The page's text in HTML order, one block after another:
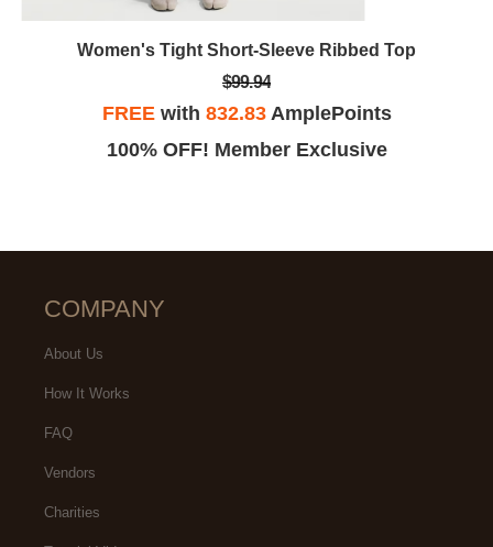
Women's Tight Short-Sleeve Ribbed Top
$99.94
FREEwith 832.83AmplePoints
100% OFF! Member Exclusive
COMPANY
About Us
How It Works
FAQ
Vendors
Charities